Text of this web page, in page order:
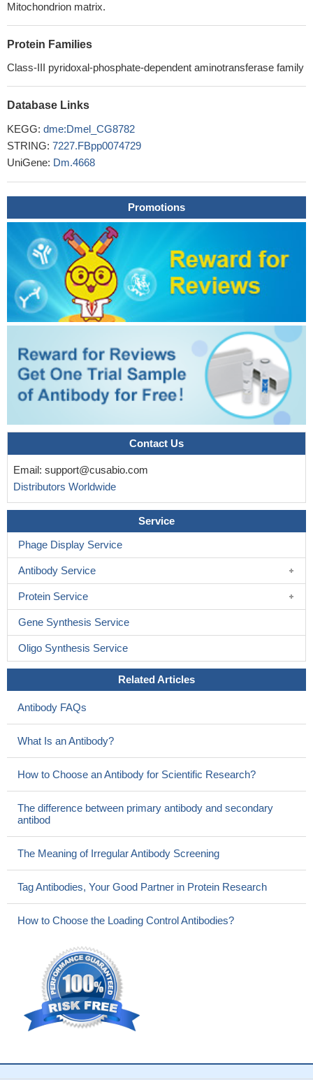
Mitochondrion matrix.
Protein Families
Class-III pyridoxal-phosphate-dependent aminotransferase family
Database Links
KEGG: dme:Dmel_CG8782
STRING: 7227.FBpp0074729
UniGene: Dm.4668
Promotions
Contact Us
Email: support@cusabio.com
Distributors Worldwide
Service
Phage Display Service
Antibody Service
Protein Service
Gene Synthesis Service
Oligo Synthesis Service
Related Articles
Antibody FAQs
What Is an Antibody?
How to Choose an Antibody for Scientific Research?
The difference between primary antibody and secondary
antibod
The Meaning of Irregular Antibody Screening
Tag Antibodies, Your Good Partner in Protein Research
How to Choose the Loading Control Antibodies?